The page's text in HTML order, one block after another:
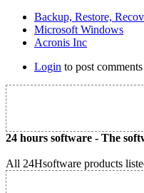
Backup, Restore,
Microsoft Windows
Acronis Inc
Login to post comments
24 hours software - The
All 24Hsoftware products